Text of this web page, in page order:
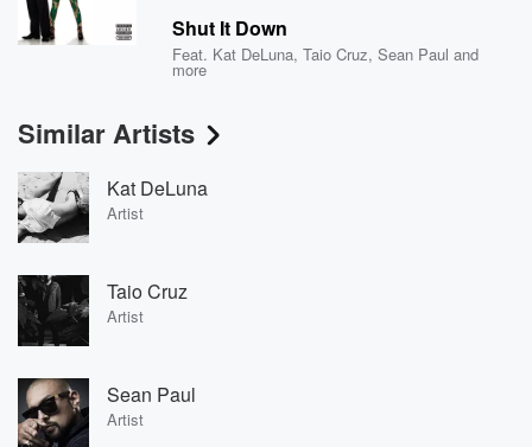
Shut It Down
Feat. Kat DeLuna,Taio Cruz,Sean Paul and
more
Similar Artists
Kat DeLuna
Artist
Taio Cruz
Artist
Sean Paul
Artist